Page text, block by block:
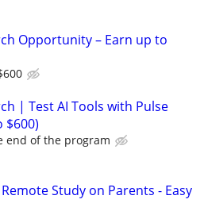
Opportunity – Earn up to
| Test AI Tools with Pulse
$600)
end of the program
Study on Parents - Easy